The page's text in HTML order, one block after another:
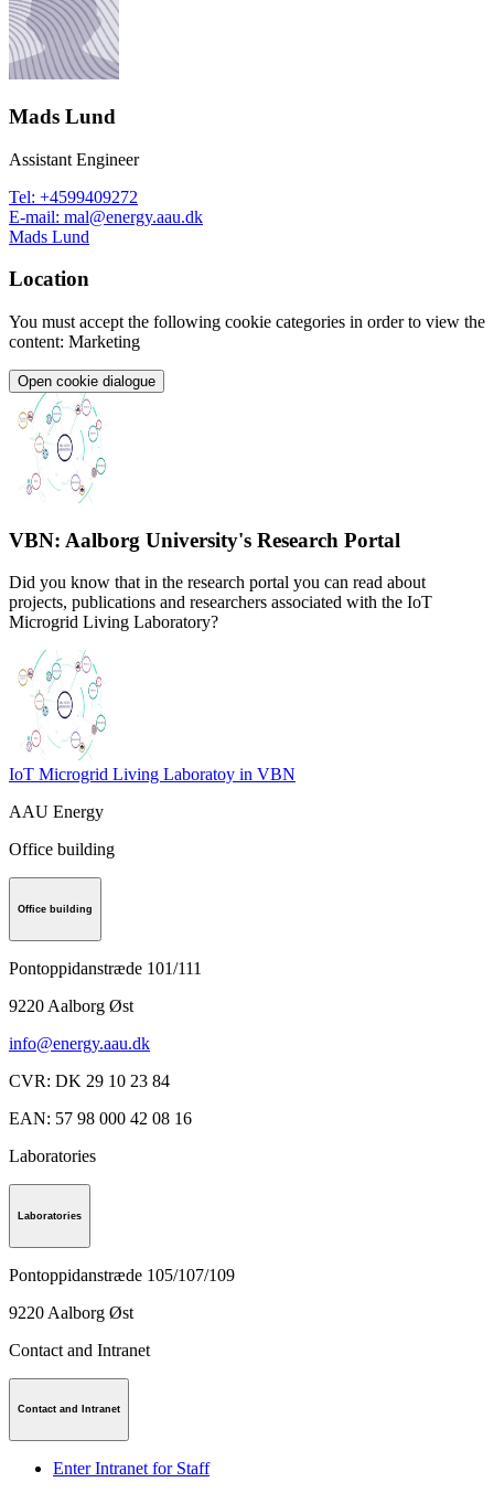
Mads Lund
Assistant Engineer
Tel: +4599409272
E-mail: mal@energy.aau.dk
Mads Lund
Location
You must accept the following cookie categories in order to view the
content: Marketing
Open cookie dialogue
VBN: Aalborg University's Research Portal
Did you know that in the research portal you can read about
projects, publications and researchers associated with the IoT
Microgrid Living Laboratory?
IoT Microgrid Living Laboratoy in VBN
AAU Energy
Office building
Office building
Pontoppidanstræde 101/111
9220 Aalborg Øst
info@energy.aau.dk
CVR: DK 29 10 23 84
EAN: 57 98 000 42 08 16
Laboratories
Laboratories
Pontoppidanstræde 105/107/109
9220 Aalborg Øst
Contact and Intranet
Contact and Intranet
Enter Intranet for Staff